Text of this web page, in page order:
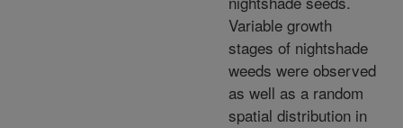
Variable growth
stages of nightshade
weeds were observed
as well as a random
spatial distribution in